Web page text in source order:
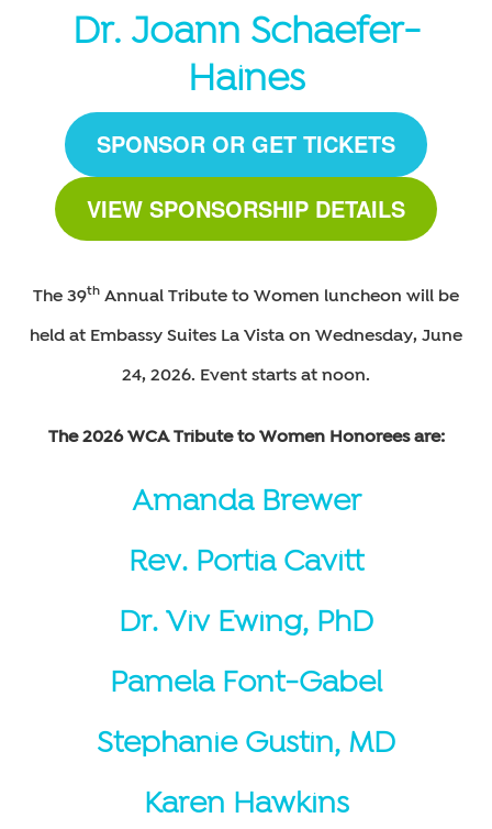
Dr. Joann Schaefer-
Haines
SPONSOR OR GET TICKETS
VIEW SPONSORSHIP DETAILS
The 39th Annual Tribute to Women luncheon will be
held at Embassy Suites La Vista on Wednesday, June
24, 2026. Event starts at noon.
The 2026 WCA Tribute to Women Honorees are:
Amanda Brewer
Rev. Portia Cavitt
Dr. Viv Ewing, PhD
Pamela Font-Gabel
Stephanie Gustin, MD
Karen Hawkins